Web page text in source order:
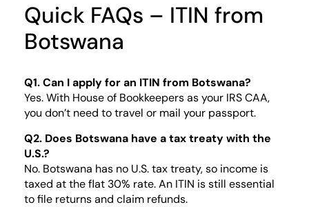
Quick FAQs – ITIN from
Botswana
Q1. Can I apply for an ITIN from Botswana?
Yes. With House of Bookkeepers as your IRS CAA,
you don’t need to travel or mail your passport.
Q2. Does Botswana have a tax treaty with the
U.S.?
No. Botswana has no U.S. tax treaty, so income is
taxed at the flat 30% rate. An ITIN is still essential
to file returns and claim refunds.